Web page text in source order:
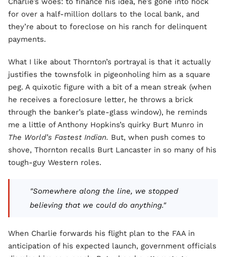
for over a half-million dollars to the local bank, and
they’re about to foreclose on his ranch for delinquent
payments.
What I like about Thornton’s portrayal is that it actually
justifies the townsfolk in pigeonholing him as a square
peg. A quixotic figure with a bit of a mean streak (when
he receives a foreclosure letter, he throws a brick
through the banker’s plate-glass window), he reminds
me a little of Anthony Hopkins’s quirky Burt Munro in
The World’s Fastest Indian. But, when push comes to
shove, Thornton recalls Burt Lancaster in so many of his
tough-guy Western roles.
"Somewhere along the line, we stopped
believing that we could do anything."
When Charlie forwards his flight plan to the FAA in
anticipation of his expected launch, government officials